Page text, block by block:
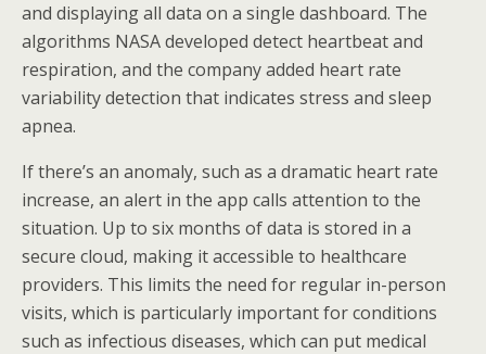
and displaying all data on a single dashboard. The
algorithms NASA developed detect heartbeat and
respiration, and the company added heart rate
variability detection that indicates stress and sleep
apnea.
If there’s an anomaly, such as a dramatic heart rate
increase, an alert in the app calls attention to the
situation. Up to six months of data is stored in a
secure cloud, making it accessible to healthcare
providers. This limits the need for regular in-person
visits, which is particularly important for conditions
such as infectious diseases, which can put medical